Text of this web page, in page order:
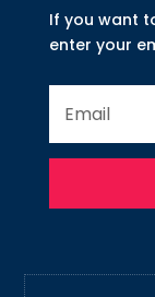
If you want
enter your